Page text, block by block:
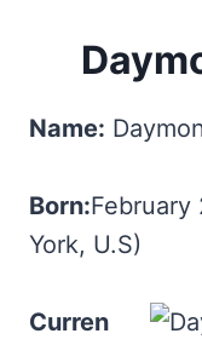
Name:
Born:February
York, U.S)
Curren